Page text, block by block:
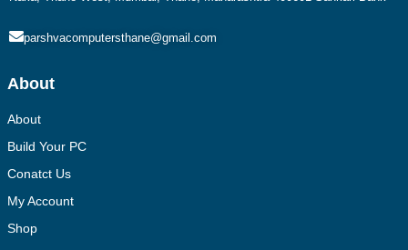
parshvacomputersthane@gmail.com
About
About
Build Your PC
Conatct Us
My Account
Shop